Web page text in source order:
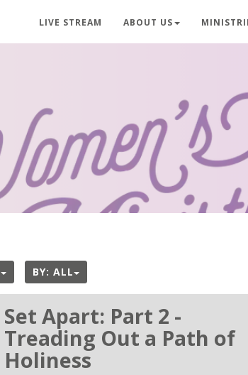
LIVE STREAM ABOUT US
BY: ALL
Set Apart: Part 2 -
Treading Out a Path of
Holiness